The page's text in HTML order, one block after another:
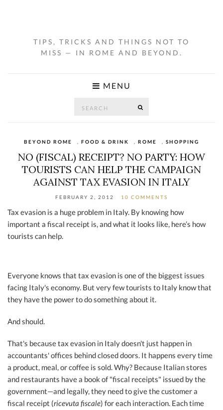
TIPS, TRICKS AND THINGS NOT TO
MISS — IN ROME AND BEYOND.
MENU
BEYOND ROME FOOD & DRINK ROME SHOPPING
NO (FISCAL) RECEIPT? NO PARTY: HOW
TOURISTS CAN HELP THE CAMPAIGN
AGAINST TAX EVASION IN ITALY
FEBRUARY 2, 2012 10 COMMENTS
Tax evasion is a huge problem in Italy. By knowing how
important a fiscal receipt is, and what it looks like, here’s how
tourists can help.
Everyone knows that tax evasion is one of the biggest issues
facing Italy's economy. But very few tourists to Italy know that
they have the power to do something about it.
And should.
That's because tax evasion in Italy doesn't just happen in
accountants' offices behind closed doors. It happens every time
a product, meal, or coffee is sold. Why? Because Italian stores
and restaurants have a book of "fiscal receipts" issued by the
government—and legally, they need to give the customer a
fiscal receipt (ricevuta fiscale) for each interaction. Each time